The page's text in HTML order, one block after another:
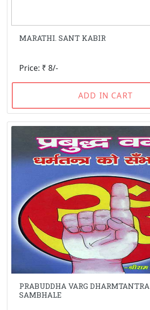
MARATHI. SANT KABIR
Price: ₹ 8/-
ADD IN CART
PRABUDDHA VARG DHARMTANTRA
SAMBHALE